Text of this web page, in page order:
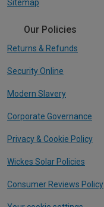
Sitemap
Our Policies
Returns & Refunds
Security Online
Modern Slavery
Corporate Governance
Privacy & Cookie Policy
Wickes Solar Policies
Consumer Reviews Policy